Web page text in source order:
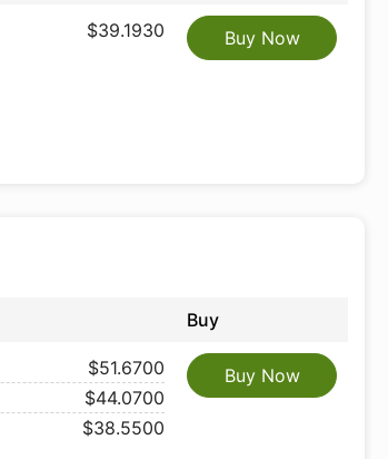
$39.1930 Buy Now
Buy
$51.6700
$44.0700
$38.5500
Buy Now